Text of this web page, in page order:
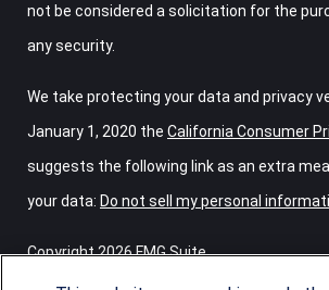
not be considered a solicitation for the
any security.
We take protecting your data and privacy
January 1, 2020 the California Consumer
suggests the following link as an extra
your data: Do not sell my personal
Copyright 2026 FMG Suite.